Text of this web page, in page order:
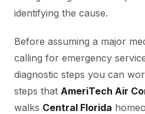
identifying the cause.
Before assuming a major
calling for emergency
diagnostic steps you can
steps that AmeriTech Air
walks Central Florida